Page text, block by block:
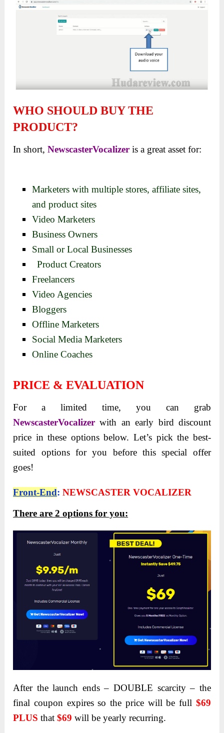
WHO SHOULD BUY THE
PRODUCT?
In short,NewscasterVocalizer is a great asset for:
Marketers with multiple stores, affiliate sites,
and product sites
Video Marketers
Business Owners
Small or Local Businesses
Product Creators
Freelancers
Video Agencies
Bloggers
Offline Marketers
Social Media Marketers
Online Coaches
PRICE & EVALUATION
For a limited time, you can grab
NewscasterVocalizer with an early bird discount
price in these options below. Let’s pick the best-
suited options for you before this special offer
goes!
Front-End: NEWSCASTER VOCALIZER
There are 2 options for you:
After the launch ends – DOUBLE scarcity – the
final coupon expires so the price will be full $69
PLUS that$69 will be yearly recurring.